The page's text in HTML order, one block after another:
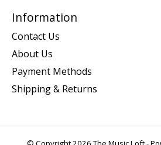
Information
Contact Us
About Us
Payment Methods
Shipping & Returns